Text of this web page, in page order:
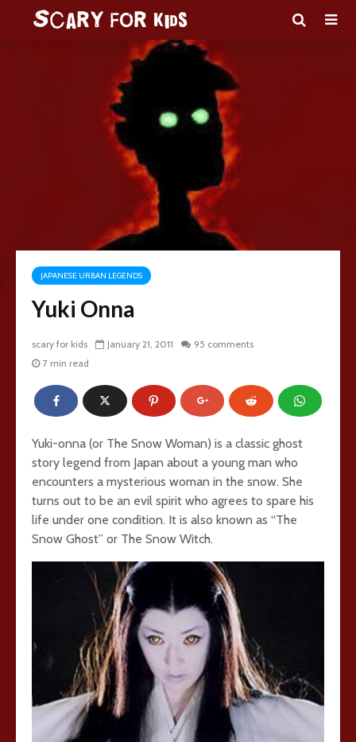
JAPANESE URBAN LEGENDS
Yuki Onna
scary for kids January 21, 2011
95 comments
7 min read
Yuki-onna (or The Snow Woman) is a classic ghost
story legend from Japan about a young man who
encounters a mysterious woman in the snow. She
turns out to be an evil spirit who agrees to spare his
life under one condition. It is also known as “The
Snow Ghost” or The Snow Witch.